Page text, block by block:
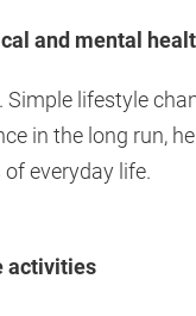
and mental
Simple lifestyle
in the long run,
everyday life.
activities